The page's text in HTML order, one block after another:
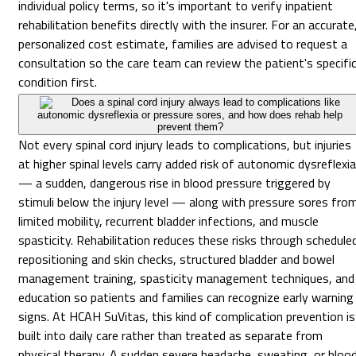
individual policy terms, so it's important to verify inpatient
rehabilitation benefits directly with the insurer. For an
personalized cost estimate, families are advised to request a
consultation so the care team can review the patient's specific
condition first.
Does a spinal cord injury always lead to complications like
autonomic dysreflexia or pressure sores, and how does rehab help
prevent them?
Not every spinal cord injury leads to complications, but injuries
at higher spinal levels carry added risk of autonomic dysreflexia
— a sudden, dangerous rise in blood pressure triggered by
stimuli below the injury level — along with pressure sores
limited mobility, recurrent bladder infections, and muscle
spasticity. Rehabilitation reduces these risks through
repositioning and skin checks, structured bladder and bowel
management training, spasticity management techniques, and
education so patients and families can recognize early warning
signs. At HCAH SuVitas, this kind of complication prevention is
built into daily care rather than treated as separate from